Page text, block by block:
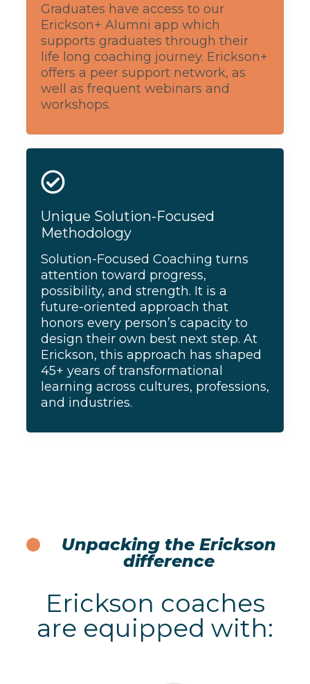
Graduates have access to our
Erickson+ Alumni app which
supports graduates through their
life long coaching journey. Erickson+
offers a peer support network, as
well as frequent webinars and
workshops.
Unique Solution-Focused
Methodology
Solution-Focused Coaching turns
attention toward progress,
possibility, and strength. It is a
future-oriented approach that
honors every person’s capacity to
design their own best next step. At
Erickson, this approach has shaped
45+ years of transformational
learning across cultures, professions,
and industries.
Unpacking the Erickson
difference
Erickson coaches
are equipped with: